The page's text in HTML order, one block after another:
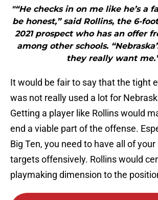
"“He checks in on me like he’s a
be honest,” said Rollins, the 6-
2021 prospect who has an offer
among other schools.
they really want
It would be fair to say that the tight
was not really used a lot for
Getting a player like Rollins would
end a viable part of the offense.
Big Ten, you need to have all of
targets offensively. Rollins would
playmaking dimension to the